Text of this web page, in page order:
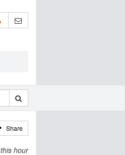
Share
this hour